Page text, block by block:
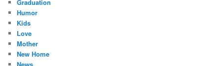
Graduation
Humor
Kids
Love
Mother
New Home